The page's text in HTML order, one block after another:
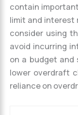
contain
limit and interest
consider using
avoid incurring
on a budget
lower overdraft
reliance on